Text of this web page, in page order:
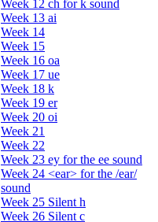
Week 12 ch for k sound
Week 13 ai
Week 14
Week 15
Week 16 oa
Week 17 ue
Week 18 k
Week 19 er
Week 20 oi
Week 21
Week 22
Week 23 ey for the ee sound
Week 24 <ear> for the /ear/
sound
Week 25 Silent h
Week 26 Silent c